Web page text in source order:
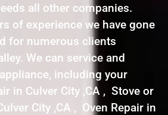
all other companies.
of experience we have gone
for numerous clients
We can service and
including your
in Culver City ,CA , Stove or
City ,CA , Oven Repair in